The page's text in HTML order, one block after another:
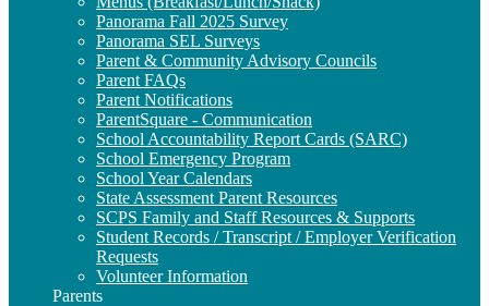
Panorama Fall 2025 Survey
Panorama SEL Surveys
Parent & Community Advisory Councils
Parent FAQs
Parent Notifications
ParentSquare - Communication
School Accountability Report Cards (SARC)
School Emergency Program
School Year Calendars
State Assessment Parent Resources
SCPS Family and Staff Resources & Supports
Student Records / Transcript / Employer Verification
Requests
Volunteer Information
Parents